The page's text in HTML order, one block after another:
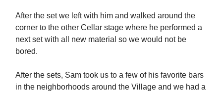
After the set we left with him and walked around the
corner to the other Cellar stage where he performed a
next set with all new material so we would not be
bored.
After the sets, Sam took us to a few of his favorite bars
in the neighborhoods around the Village and we had a